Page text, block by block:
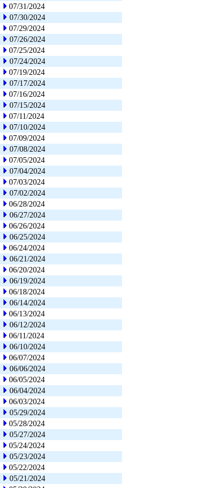
07/31/2024
07/30/2024
07/29/2024
07/26/2024
07/25/2024
07/24/2024
07/19/2024
07/17/2024
07/16/2024
07/15/2024
07/11/2024
07/10/2024
07/09/2024
07/08/2024
07/05/2024
07/04/2024
07/03/2024
07/02/2024
06/28/2024
06/27/2024
06/26/2024
06/25/2024
06/24/2024
06/21/2024
06/20/2024
06/19/2024
06/18/2024
06/14/2024
06/13/2024
06/12/2024
06/11/2024
06/10/2024
06/07/2024
06/06/2024
06/05/2024
06/04/2024
06/03/2024
05/29/2024
05/28/2024
05/27/2024
05/24/2024
05/23/2024
05/22/2024
05/21/2024